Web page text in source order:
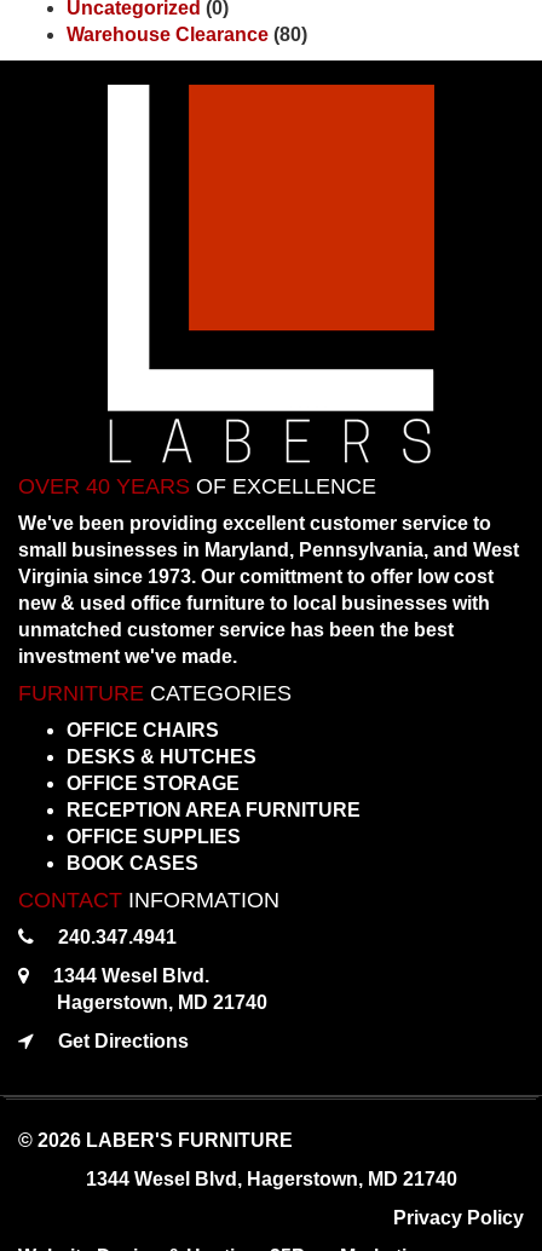
Uncategorized (0)
Warehouse Clearance (80)
OVER 40 YEARS OF EXCELLENCE
We've been providing excellent customer service to
small businesses in Maryland, Pennsylvania, and West
Virginia since 1973. Our comittment to offer low cost
new & used office furniture to local businesses with
unmatched customer service has been the best
investment we've made.
FURNITURE CATEGORIES
OFFICE CHAIRS
DESKS & HUTCHES
OFFICE STORAGE
RECEPTION AREA FURNITURE
OFFICE SUPPLIES
BOOK CASES
CONTACT INFORMATION
240.347.4941
1344 Wesel Blvd.
Hagerstown, MD 21740
Get Directions
© 2026 LABER'S FURNITURE
1344 Wesel Blvd, Hagerstown, MD 21740
Privacy Policy